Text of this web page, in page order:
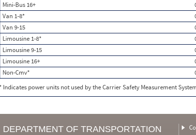
Mini-Bus 16+
Van 1-8*
Van 9-15
Limousine 1-8*
Limousine 9-15
Limousine 16+
Non-Cmv*
* Indicates power units not used by the Carrier Safety Measurement
DEPARTMENT OF TRANSPORTATION